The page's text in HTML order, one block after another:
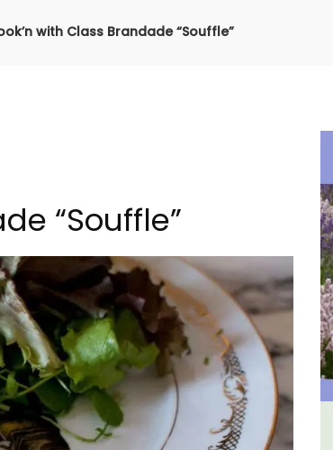
with Class Brandade “Souffle”
“Souffle”
3 Luberon Holiday Rental